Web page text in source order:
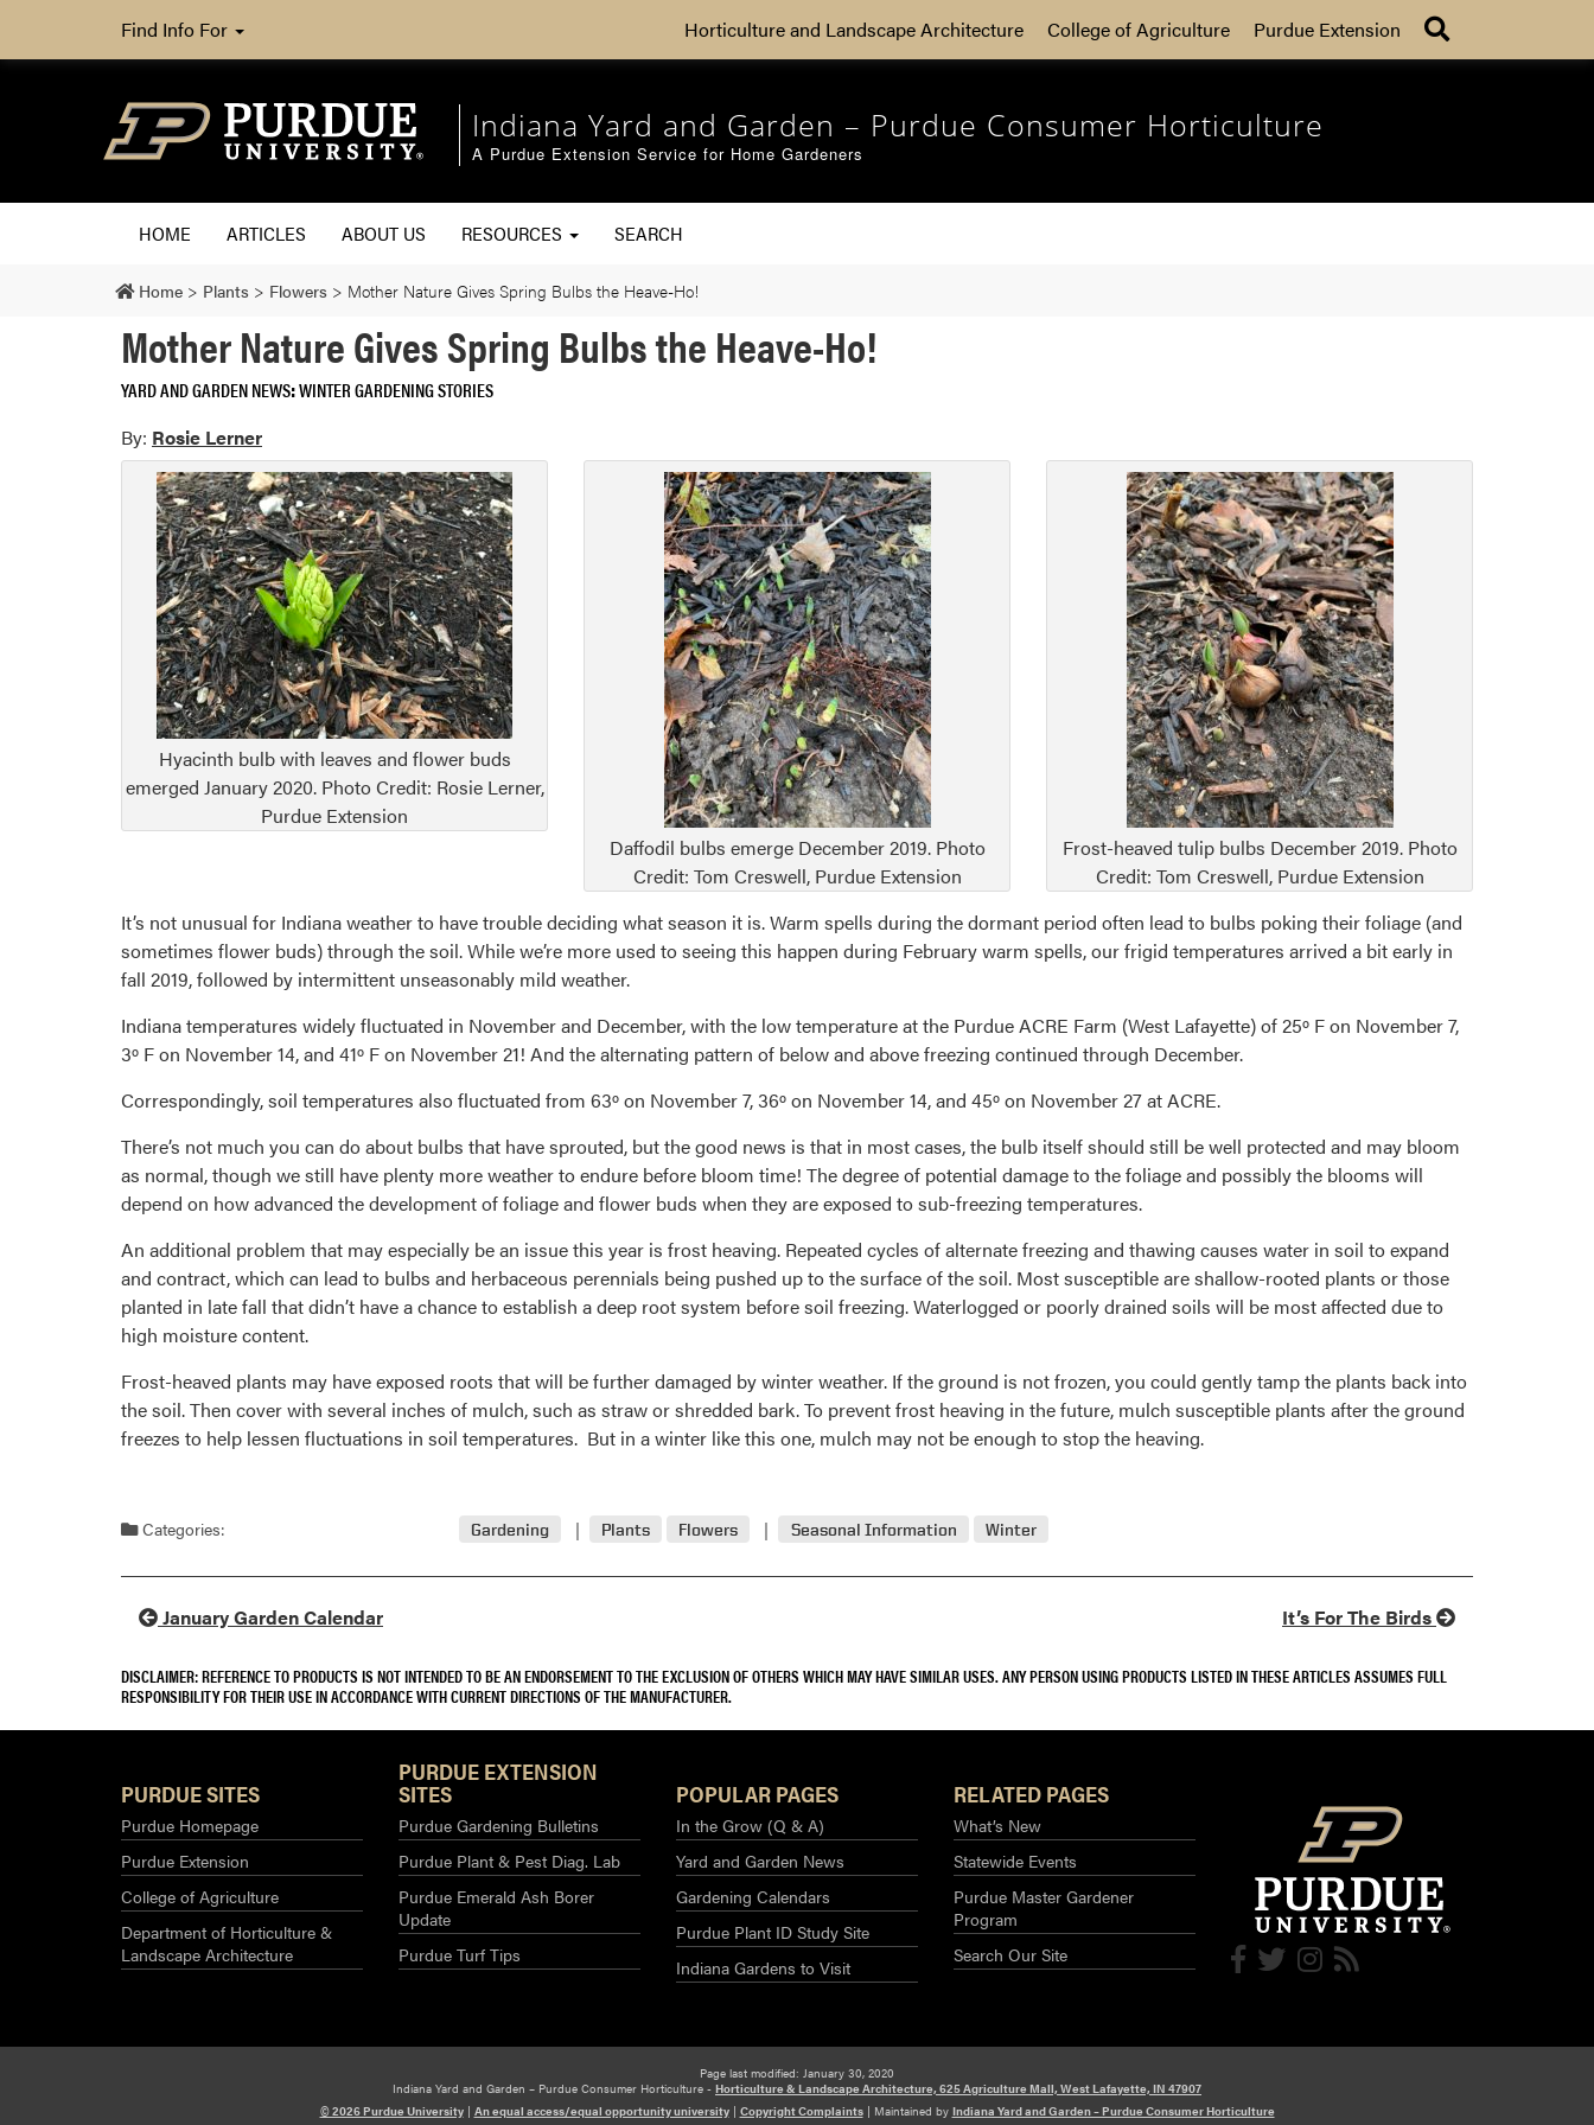
Find Info For Horticulture and Landscape Architecture College of Agriculture Purdue Extension
Indiana Yard and Garden – Purdue Consumer Horticulture
A Purdue Extension Service for Home Gardeners
HOME ARTICLES ABOUT US RESOURCES SEARCH
Home > Plants > Flowers > Mother Nature Gives Spring Bulbs the Heave-Ho!
Mother Nature Gives Spring Bulbs the Heave-Ho!
YARD AND GARDEN NEWS WINTER GARDENING STORIES
By: Rosie Lerner
Hyacinth bulb with leaves and flower buds
emerged January 2020. Photo Credit: Rosie Lerner,
Purdue Extension
Daffodil bulbs emerge December 2019. Photo
Credit: Tom Creswell, Purdue Extension
Frost-heaved tulip bulbs December 2019. Photo
Credit: Tom Creswell, Purdue Extension
It’s not unusual for Indiana weather to have trouble deciding what season it is. Warm spells during the dormant period often lead to bulbs poking their foliage (and
sometimes flower buds) through the soil. While we’re more used to seeing this happen during February warm spells, our frigid temperatures arrived a bit early in
fall 2019, followed by intermittent unseasonably mild weather.
Indiana temperatures widely fluctuated in November and December, with the low temperature at the Purdue ACRE Farm (West Lafayette) of 25º F on November 7,
3º F on November 14, and 41º F on November 21! And the alternating pattern of below and above freezing continued through December.
Correspondingly, soil temperatures also fluctuated from 63º on November 7, 36º on November 14, and 45º on November 27 at ACRE.
There’s not much you can do about bulbs that have sprouted, but the good news is that in most cases, the bulb itself should still be well protected and may bloom
as normal, though we still have plenty more weather to endure before bloom time! The degree of potential damage to the foliage and possibly the blooms will
depend on how advanced the development of foliage and flower buds when they are exposed to sub-freezing temperatures.
An additional problem that may especially be an issue this year is frost heaving. Repeated cycles of alternate freezing and thawing causes water in soil to expand
and contract, which can lead to bulbs and herbaceous perennials being pushed up to the surface of the soil. Most susceptible are shallow-rooted plants or those
planted in late fall that didn’t have a chance to establish a deep root system before soil freezing. Waterlogged or poorly drained soils will be most affected due to
high moisture content.
Frost-heaved plants may have exposed roots that will be further damaged by winter weather. If the ground is not frozen, you could gently tamp the plants back into
the soil. Then cover with several inches of mulch, such as straw or shredded bark. To prevent frost heaving in the future, mulch susceptible plants after the ground
freezes to help lessen fluctuations in soil temperatures. But in a winter like this one, mulch may not be enough to stop the heaving.
Categories: Gardening Plants Flowers Seasonal Information Winter
January Garden Calendar It’s For The Birds
DISCLAIMER: REFERENCE TO PRODUCTS IS NOT INTENDED TO BE AN ENDORSEMENT TO THE EXCLUSION OF OTHERS WHICH MAY HAVE SIMILAR USES. ANY PERSON USING PRODUCTS LISTED IN THESE ARTICLES ASSUMES FULL
RESPONSIBILITY FOR THEIR USE IN ACCORDANCE WITH CURRENT DIRECTIONS OF THE MANUFACTURER.
PURDUE SITES
Purdue Homepage
Purdue Extension
College of Agriculture
Department of Horticulture &
Landscape Architecture
PURDUE EXTENSION
SITES
Purdue Gardening Bulletins
Purdue Plant & Pest Diag. Lab
Purdue Emerald Ash Borer
Update
Purdue Turf Tips
POPULAR PAGES
In the Grow (Q & A)
Yard and Garden News
Gardening Calendars
Purdue Plant ID Study Site
Indiana Gardens to Visit
RELATED PAGES
What’s New
Statewide Events
Purdue Master Gardener
Program
Search Our Site
Page last modified: January 30, 2020
Indiana Yard and Garden – Purdue Consumer Horticulture - Horticulture & Landscape Architecture, 625 Agriculture Mall, West Lafayette, IN 47907
© 2026 Purdue University| An equal access/equal opportunity university| Copyright Complaints| Maintained by Indiana Yard and Garden – Purdue Consumer Horticulture